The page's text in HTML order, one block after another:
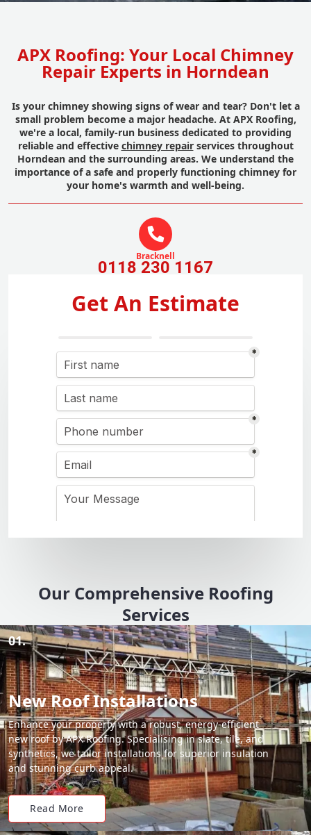
APX Roofing: Your Local Chimney
Repair Experts in Horndean
Is your chimney showing signs of wear and tear? Don't let a
small problem become a major headache. At APX Roofing,
we're a local, family-run business dedicated to providing
reliable and effective chimney repairservices throughout
Horndean and the surrounding areas. We understand the
importance of a safe and properly functioning chimney for
your home's warmth and well-being.
Bracknell
0118 230 1167
Get An Estimate
Our Comprehensive Roofing
Services
01.
New Roof Installations
Enhance your property with a robust, energy-efficient
new roof by APX Roofing. Specialising in slate, tile, and
synthetics, we tailor installations for superior insulation
and stunning curb appeal.
Read More